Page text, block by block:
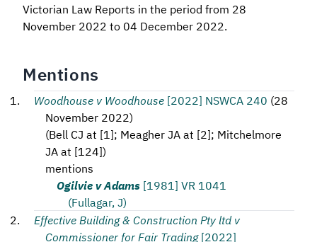
Victorian Law Reports in the period from 28
November 2022 to 04 December 2022.
Mentions
Woodhouse v Woodhouse [2022] NSWCA 240 (28
November 2022)
(Bell CJ at [1]; Meagher JA at [2]; Mitchelmore
JA at [124])
mentions
Ogilvie v Adams [1981] VR 1041
(Fullagar, J)
Effective Building & Construction Pty ltd v
Commissioner for Fair Trading [2022]